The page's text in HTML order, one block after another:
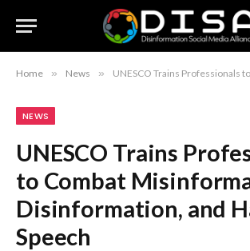
Home » News » UNESCO Trains Professionals to Combat
NEWS
UNESCO Trains
to Combat
Disinformation, and
Speech